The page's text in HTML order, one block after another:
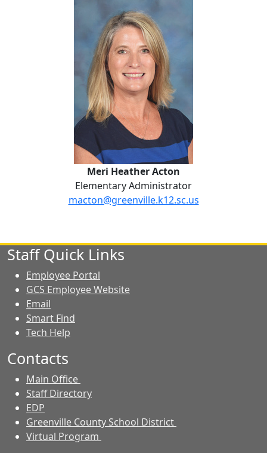
Meri Heather Acton
Elementary Administrator
macton@greenville.k12.sc.us
Staff Quick Links
Employee Portal
GCS Employee Website
Email
Smart Find
Tech Help
Contacts
Main Office
Staff Directory
EDP
Greenville County School District
Virtual Program